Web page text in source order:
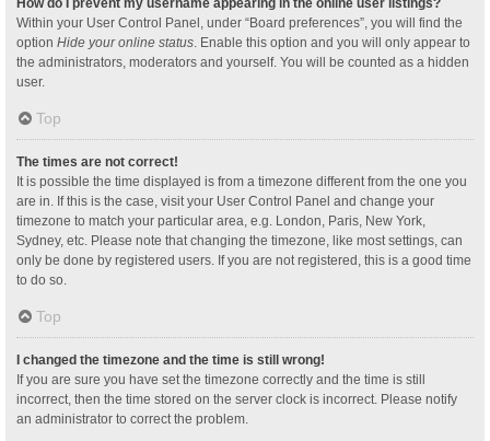
Within your User Control Panel, under “Board preferences”, you will find the
option Hide your online status . Enable this option and you will only appear to
the administrators, moderators and yourself. You will be counted as a hidden
user.
Top
The times are not correct!
It is possible the time displayed is from a timezone different from the one you
are in. If this is the case, visit your User Control Panel and change your
timezone to match your particular area, e.g. London, Paris, New York,
Sydney, etc. Please note that changing the timezone, like most settings, can
only be done by registered users. If you are not registered, this is a good time
to do so.
Top
I changed the timezone and the time is still wrong!
If you are sure you have set the timezone correctly and the time is still
incorrect, then the time stored on the server clock is incorrect. Please notify
an administrator to correct the problem.